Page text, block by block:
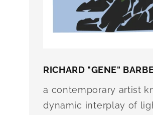
RICHARD "GENE"
a contemporary artist
dynamic interplay of